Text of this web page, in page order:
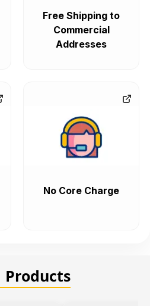
Free Shipping to
Commercial
Addresses
No Core Charge